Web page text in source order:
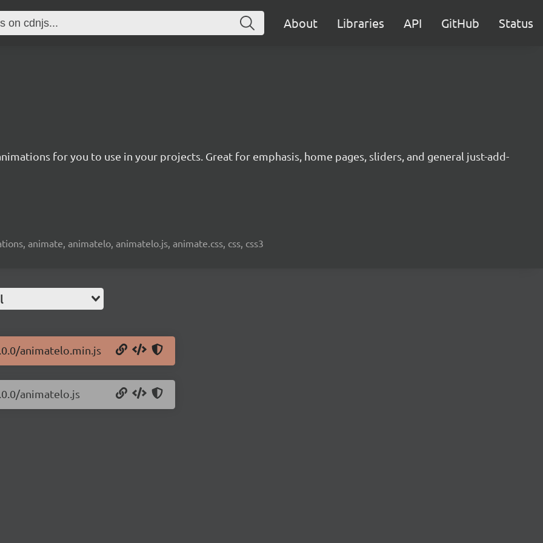
About Libraries API GitHub Status
for you to use in your projects. Great for emphasis, home pages, sliders, and general just-add-
animate, animatelo, animatelo.js, animate.css, css, css3
animatelo.min.js
animatelo.js